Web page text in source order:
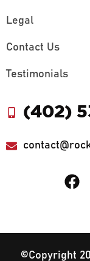
Legal
Contact Us
Testimonials
(402)
©Copyright